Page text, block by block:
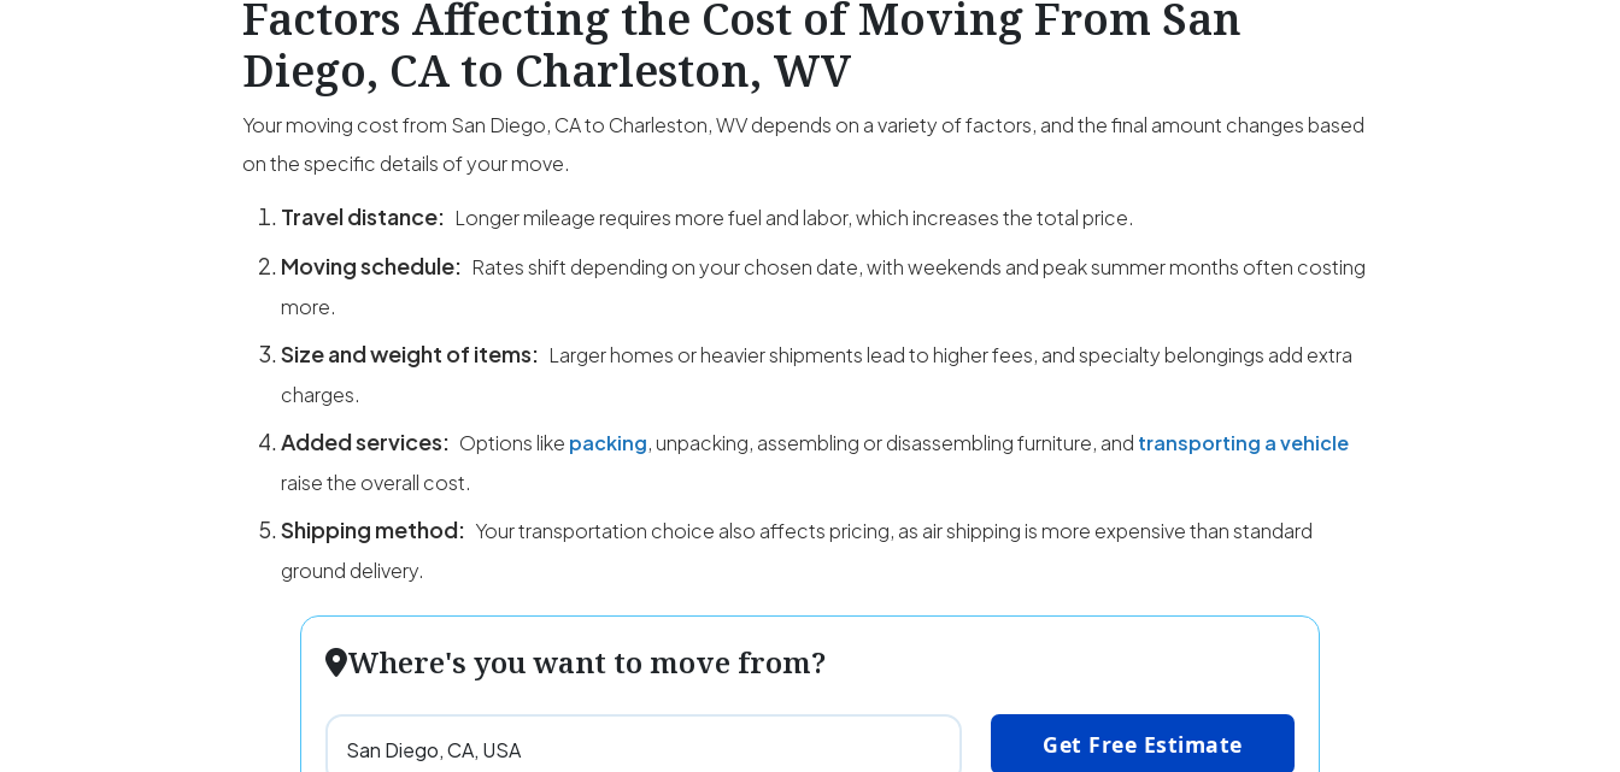
Factors Affecting the Cost of Moving From San
Diego, CA to Charleston, WV
Your moving cost from San Diego, CA to Charleston, WV depends on a variety of factors, and the final amount changes based
on the specific details of your move.
Travel distance: Longer mileage requires more fuel and labor, which increases the total price.
Moving schedule: Rates shift depending on your chosen date, with weekends and peak summer months often costing
more.
Size and weight of items: Larger homes or heavier shipments lead to higher fees, and specialty belongings add extra
charges.
Added services: Options like packing, unpacking, assembling or disassembling furniture, and transporting a vehicle
raise the overall cost.
Shipping method: Your transportation choice also affects pricing, as air shipping is more expensive than standard
ground delivery.
Where's you want to move from?
Get Free Estimate